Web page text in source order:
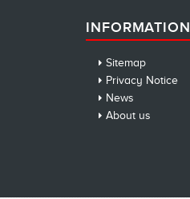
INFORMATION
Sitemap
Privacy Notice
News
About us